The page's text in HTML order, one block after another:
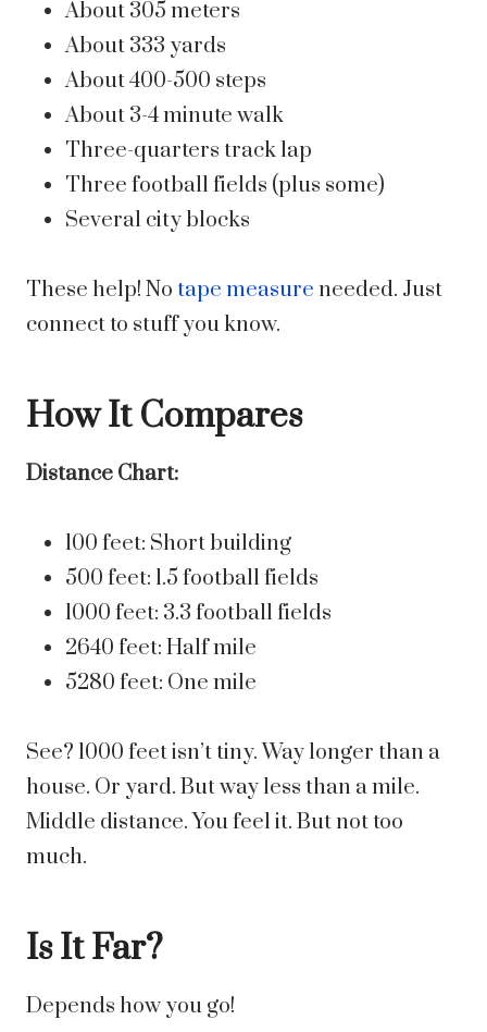
About 305 meters
About 333 yards
About 400-500 steps
About 3-4 minute walk
Three-quarters track lap
Three football fields (plus some)
Several city blocks
These help! No tape measure needed. Just
connect to stuff you know.
How It Compares
Distance Chart:
100 feet: Short building
500 feet: 1.5 football fields
1000 feet: 3.3 football fields
2640 feet: Half mile
5280 feet: One mile
See? 1000 feet isn’t tiny. Way longer than a
house. Or yard. But way less than a mile.
Middle distance. You feel it. But not too
much.
Is It Far?
Depends how you go!